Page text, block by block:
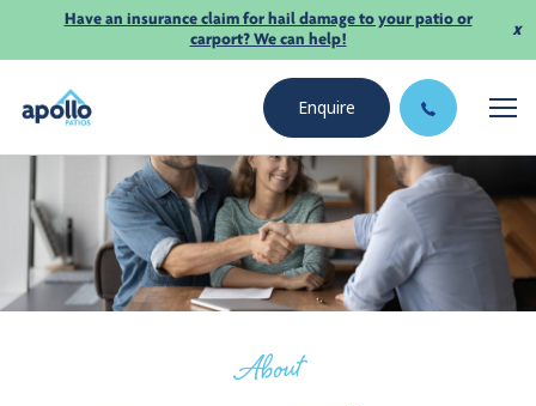
Have an insurance claim for hail damage to your patio or
carport? We can help!
x
Enquire
About